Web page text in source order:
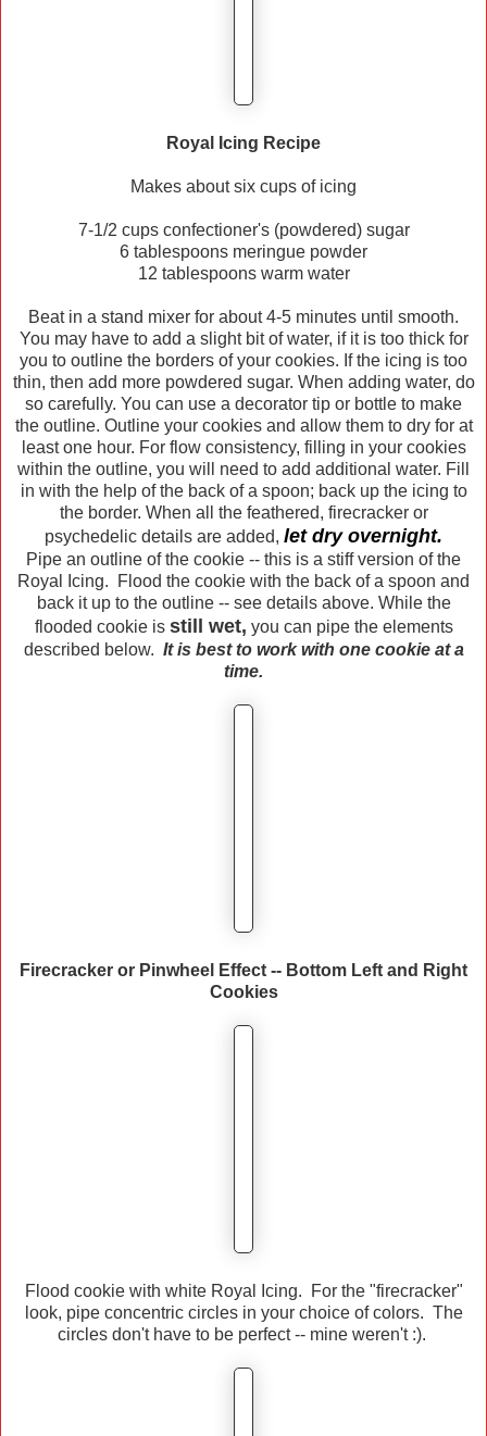
Royal Icing Recipe
Makes about six cups of icing
7-1/2 cups confectioner's (powdered) sugar
6 tablespoons meringue powder
12 tablespoons warm water
Beat in a stand mixer for about 4-5 minutes until smooth.
You may have to add a slight bit of water, if it is too thick for
you to outline the borders of your cookies. If the icing is too
thin, then add more powdered sugar. When adding water, do
so carefully. You can use a decorator tip or bottle to make
the outline. Outline your cookies and allow them to dry for at
least one hour. For flow consistency, filling in your cookies
within the outline, you will need to add additional water. Fill
in with the help of the back of a spoon; back up the icing to
the border. When all the feathered, firecracker or
psychedelic details are added, let dry overnight.
Pipe an outline of the cookie -- this is a stiff version of the
Royal Icing. Flood the cookie with the back of a spoon and
back it up to the outline -- see details above. While the
flooded cookie is still wet, you can pipe the elements
described below. It is best to work with one cookie at a
time.
Firecracker or Pinwheel Effect -- Bottom Left and Right
Cookies
Flood cookie with white Royal Icing. For the "firecracker"
look, pipe concentric circles in your choice of colors. The
circles don't have to be perfect -- mine weren't :).